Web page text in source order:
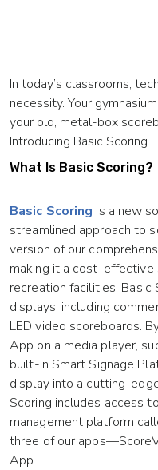
In today’s classrooms,
necessity. Your
your old, metal-box
Introducing Basic Scoring.
What Is Basic Scoring?
Basic Scoring is a new
streamlined approach to
version of our
making it a cost-effective
recreation facilities.
displays, including
LED video scoreboards.
App on a media player,
built-in Smart Signage
display into a cutting-
Scoring includes access
management platform
three of our
App.